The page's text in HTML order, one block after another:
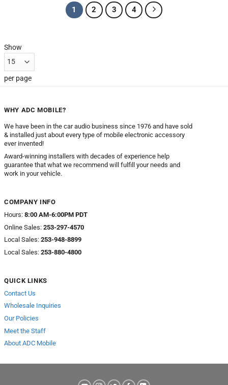
1 2 3 4
Show
per page
WHY ADC MOBILE?
We have been in the car audio business since 1976 and have sold
& installed just about every type of mobile electronic accessory
ever invented!
Award-winning installers with decades of experience help
guarantee that what we recommend will fulfill your needs and
work in your vehicle.
COMPANY INFO
Hours: 8:00 AM-6:00PM PDT
Online Sales: 253-297-4570
Local Sales: 253-948-8899
Local Sales: 253-880-4800
QUICK LINKS
Contact Us
Wholesale Inquiries
Our Policies
Meet the Staff
About ADC Mobile